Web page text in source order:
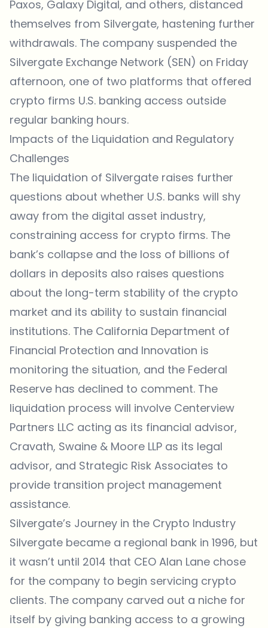
Paxos, Galaxy Digital, and others, distanced
themselves from Silvergate, hastening further
withdrawals. The company suspended the
Silvergate Exchange Network (SEN) on Friday
afternoon, one of two platforms that offered
crypto firms U.S. banking access outside
regular banking hours.
Impacts of the Liquidation and Regulatory
Challenges
The liquidation of Silvergate raises further
questions about whether U.S. banks will shy
away from the digital asset industry,
constraining access for crypto firms. The
bank’s collapse and the loss of billions of
dollars in deposits also raises questions
about the long-term stability of the crypto
market and its ability to sustain financial
institutions. The California Department of
Financial Protection and Innovation is
monitoring the situation, and the Federal
Reserve has declined to comment. The
liquidation process will involve Centerview
Partners LLC acting as its financial advisor,
Cravath, Swaine & Moore LLP as its legal
advisor, and Strategic Risk Associates to
provide transition project management
assistance.
Silvergate’s Journey in the Crypto Industry
Silvergate became a regional bank in 1996, but
it wasn’t until 2014 that CEO Alan Lane chose
for the company to begin servicing crypto
clients. The company carved out a niche for
itself by giving banking access to a growing